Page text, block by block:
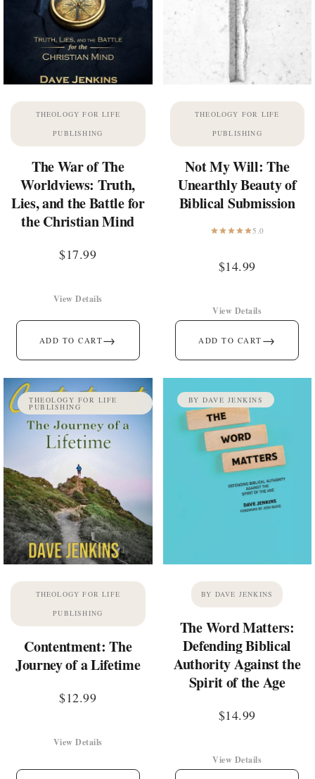
THEOLOGY FOR LIFE
PUBLISHING
The War of The
Worldviews: Truth,
Lies, and the Battle for
the Christian Mind
$17.99
ADD TO CART→
View Details
THEOLOGY FOR LIFE
PUBLISHING
Not My Will: The
Unearthly Beauty of
Biblical Submission
5.0
$14.99
ADD TO CART →
View Details
THEOLOGY FOR LIFE
PUBLISHING
THEOLOGY FOR LIFE
PUBLISHING
Contentment: The
Journey of a Lifetime
$12.99
View Details
BY DAVE JENKINS
BY DAVE JENKINS
The Word Matters:
Defending Biblical
Authority Against the
Spirit of the Age
$14.99
View Details